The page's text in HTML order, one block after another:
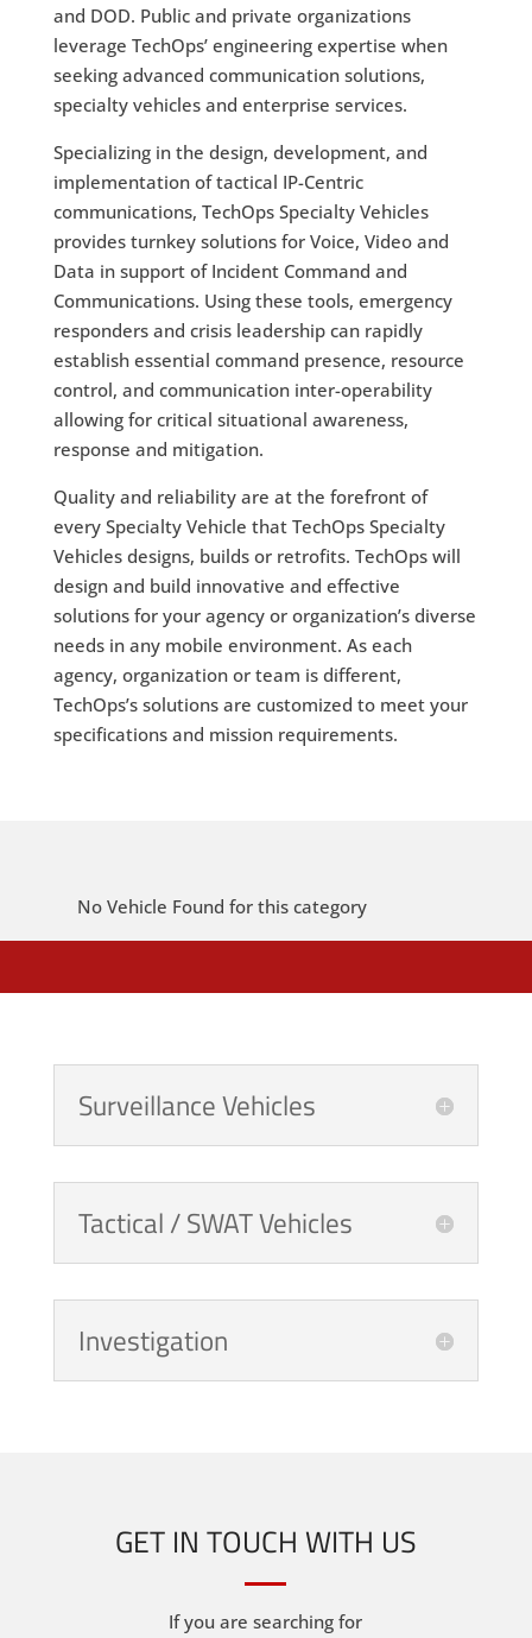
and DOD. Public and private organizations
leverage TechOps’ engineering expertise when
seeking advanced communication solutions,
specialty vehicles and enterprise services.
Specializing in the design, development, and
implementation of tactical IP-Centric
communications, TechOps Specialty Vehicles
provides turnkey solutions for Voice, Video and
Data in support of Incident Command and
Communications. Using these tools, emergency
responders and crisis leadership can rapidly
establish essential command presence, resource
control, and communication inter-operability
allowing for critical situational awareness,
response and mitigation.
Quality and reliability are at the forefront of
every Specialty Vehicle that TechOps Specialty
Vehicles designs, builds or retrofits. TechOps will
design and build innovative and effective
solutions for your agency or organization’s diverse
needs in any mobile environment. As each
agency, organization or team is different,
TechOps’s solutions are customized to meet your
specifications and mission requirements.
No Vehicle Found for this category
Surveillance Vehicles
Tactical / SWAT Vehicles
Investigation
GET IN TOUCH WITH US
If you are searching for